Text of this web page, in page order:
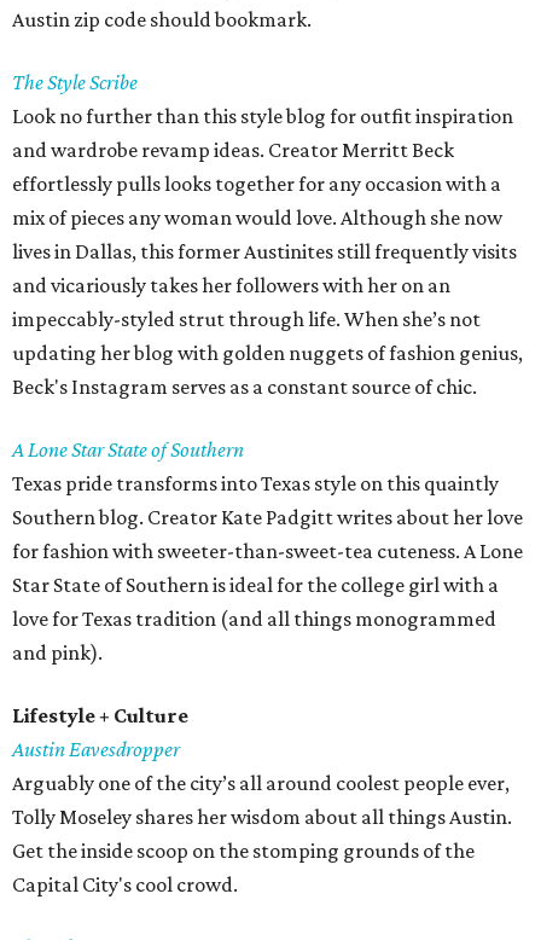
Austin zip code should bookmark.
The Style Scribe
Look no further than this style blog for outfit inspiration
and wardrobe revamp ideas. Creator Merritt Beck
effortlessly pulls looks together for any occasion with a
mix of pieces any woman would love. Although she now
lives in Dallas, this former Austinites still frequently visits
and vicariously takes her followers with her on an
impeccably-styled strut through life. When she’s not
updating her blog with golden nuggets of fashion genius,
Beck's Instagram serves as a constant source of chic.
A Lone Star State of Southern
Texas pride transforms into Texas style on this quaintly
Southern blog. Creator Kate Padgitt writes about her love
for fashion with sweeter-than-sweet-tea cuteness. A Lone
Star State of Southern is ideal for the college girl with a
love for Texas tradition (and all things monogrammed
and pink).
Lifestyle + Culture
Austin Eavesdropper
Arguably one of the city’s all around coolest people ever,
Tolly Moseley shares her wisdom about all things Austin.
Get the inside scoop on the stomping grounds of the
Capital City's cool crowd.